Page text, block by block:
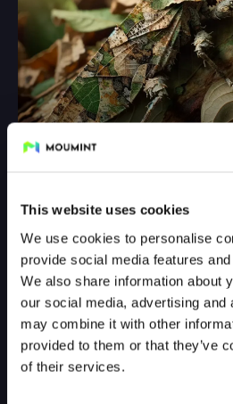
This website uses cookies
We use cookies to personalise
provide social media features
We also share information about
our social media, advertising and
may combine it with other
provided to them or that they’ve
of their services.
Test drop
DROPPED 3 YEARS AGO